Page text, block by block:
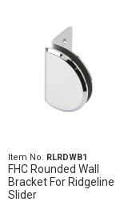
Item No. RLRDWB1
FHC Rounded Wall
Bracket For Ridgeline
Slider